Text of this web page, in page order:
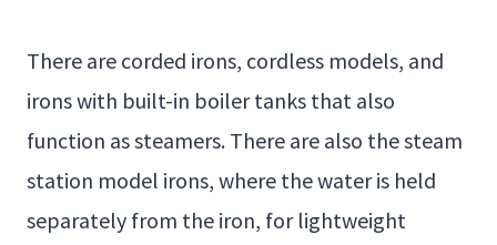
There are corded irons, cordless models, and
irons with built-in boiler tanks that also
function as steamers. There are also the steam
station model irons, where the water is held
separately from the iron, for lightweight